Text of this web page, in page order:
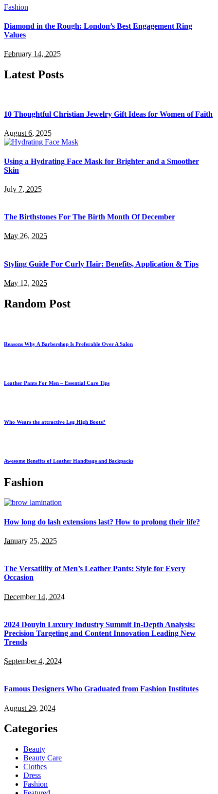
Fashion
Diamond in the Rough: London’s Best Engagement Ring
Values
February 14, 2025
Latest Posts
10 Thoughtful Christian Jewelry Gift Ideas for Women of Faith
August 6, 2025
Using a Hydrating Face Mask for Brighter and a Smoother
Skin
July 7, 2025
The Birthstones For The Birth Month Of December
May 26, 2025
Styling Guide For Curly Hair: Benefits, Application & Tips
May 12, 2025
Random Post
Reasons Why A Barbershop Is Preferable Over A Salon
Leather Pants For Men – Essential Care Tips
Who Wears the attractive Leg High Boots?
Awesome Benefits of Leather Handbags and Backpacks
Fashion
How long do lash extensions last? How to prolong their life?
January 25, 2025
The Versatility of Men’s Leather Pants: Style for Every
Occasion
December 14, 2024
2024 Douyin Luxury Industry Summit In-Depth Analysis:
Precision Targeting and Content Innovation Leading New
Trends
September 4, 2024
Famous Designers Who Graduated from Fashion Institutes
August 29, 2024
Categories
Beauty
Beauty Care
Clothes
Dress
Fashion